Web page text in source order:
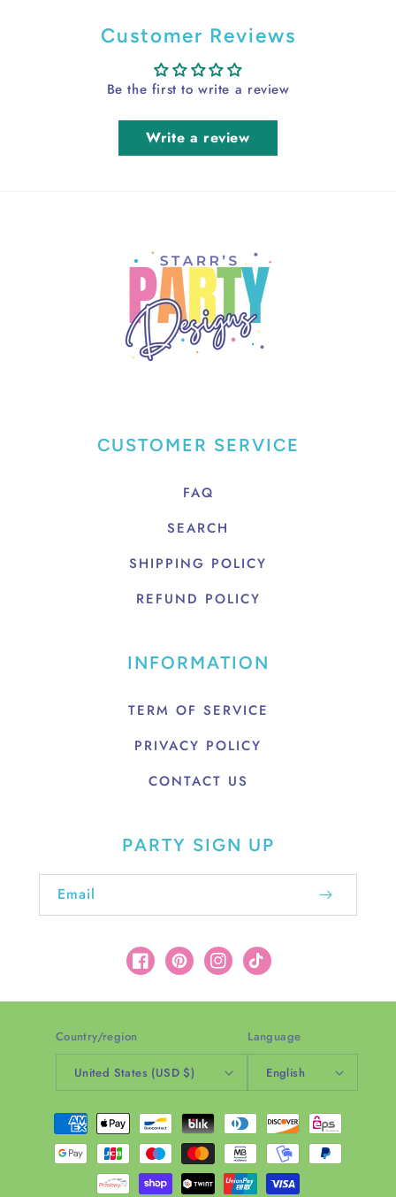
Customer Reviews
Be the first to write a review
Write a review
CUSTOMER SERVICE
FAQ
SEARCH
SHIPPING POLICY
REFUND POLICY
INFORMATION
TERM OF SERVICE
PRIVACY POLICY
CONTACT US
PARTY SIGN UP
Email
FacebookPinterestInstagram
TikTok
Country/region
United States (USD $)
Language
English
Payment
methods